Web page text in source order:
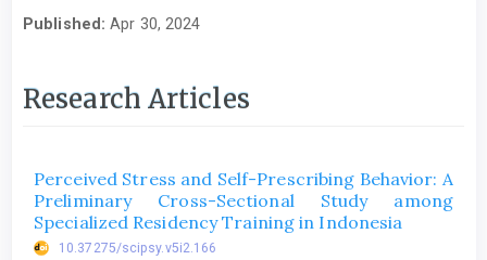
Published:Apr 30, 2024
Research Articles
Perceived Stress and Self-Prescribing Behavior: A
Preliminary Cross-Sectional Study among
Specialized Residency Training in Indonesia
10.37275/scipsy.v5i2.166